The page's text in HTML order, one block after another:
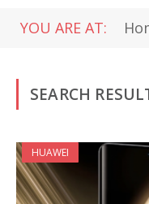
YOU ARE AT:
SEARCH
HUAWEI